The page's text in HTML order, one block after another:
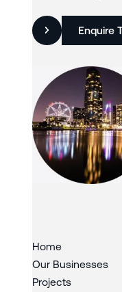
Enquire
Home
Our Businesses
Projects